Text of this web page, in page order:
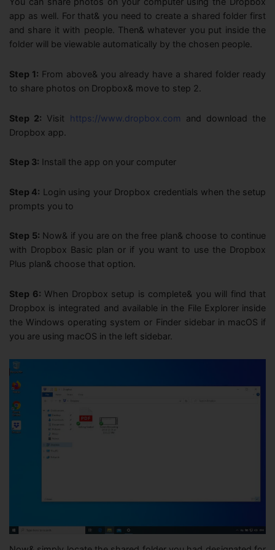
app as well. For that& you need to create a shared folder first
and share it with people. Then& whatever you put inside the
folder will be viewable automatically by the chosen people.
Step 1: From above& you already have a shared folder ready
to share photos on Dropbox& move to step 2.
Step 2: Visit https://www.dropbox.com and download the
Dropbox app.
Step 3: Install the app on your computer
Step 4: Login using your Dropbox credentials when the setup
prompts you to
Step 5: Now& if you are on the free plan& choose to continue
with Dropbox Basic plan or if you want to use the Dropbox
Plus plan& choose that option.
Step 6: When Dropbox setup is complete& you will find that
Dropbox is integrated and available in the File Explorer inside
the Windows operating system or Finder sidebar in macOS if
you are using macOS in the left sidebar.